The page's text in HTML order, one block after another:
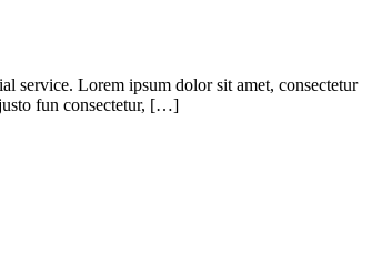
service. Lorem ipsum dolor sit amet, consectetur
fun consectetur, […]